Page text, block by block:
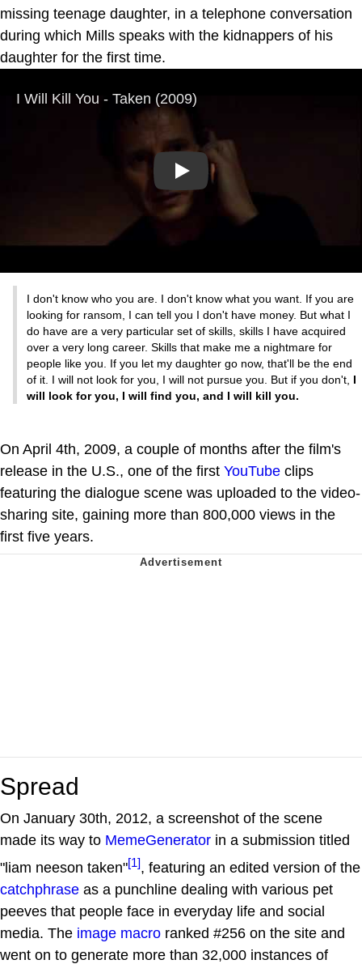
missing teenage daughter, in a telephone conversation
during which Mills speaks with the kidnappers of his
daughter for the first time.
Play
I don't know who you are. I don't know what you want. If you are
looking for ransom, I can tell you I don't have money. But what I
do have are a very particular set of skills, skills I have acquired
over a very long career. Skills that make me a nightmare for
people like you. If you let my daughter go now, that'll be the end
of it. I will not look for you, I will not pursue you. But if you don't, I
will look for you, I will find you, and I will kill you.
On April 4th, 2009, a couple of months after the film's
release in the U.S., one of the first YouTube clips
featuring the dialogue scene was uploaded to the video-
sharing site, gaining more than 800,000 views in the
first five years.
Spread
On January 30th, 2012, a screenshot of the scene
made its way to MemeGenerator in a submission titled
"liam neeson taken"[1], featuring an edited version of the
catchphrase as a punchline dealing with various pet
peeves that people face in everyday life and social
media. The image macro ranked #256 on the site and
went on to generate more than 32,000 instances of